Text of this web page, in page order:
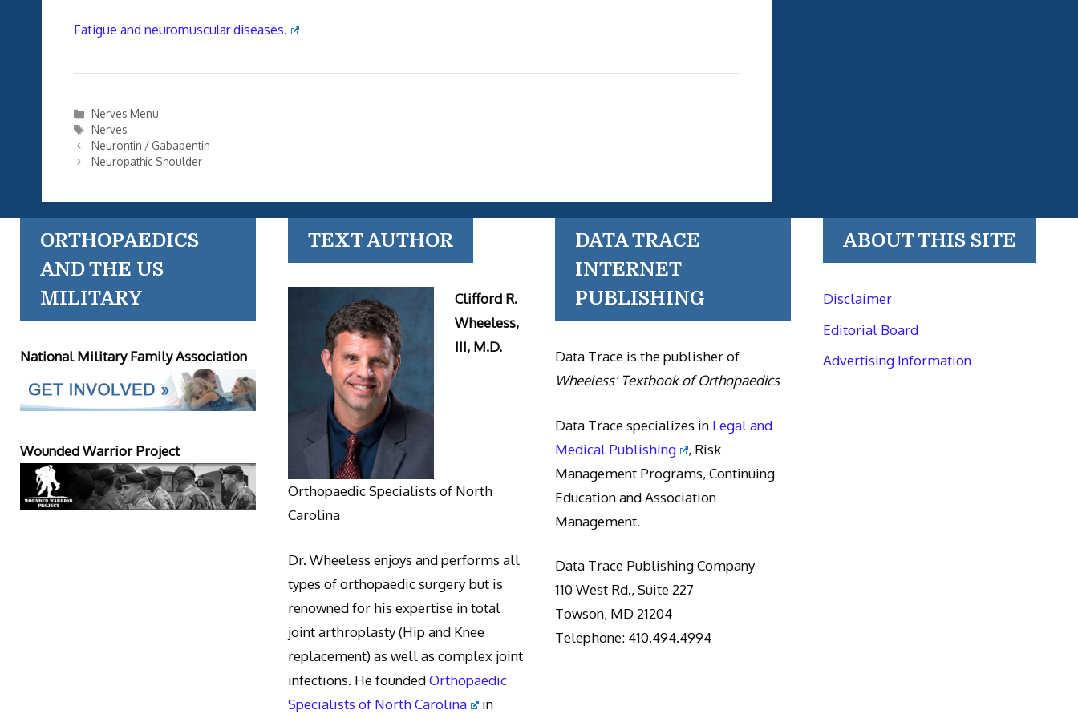
Fatigue and neuromuscular diseases.
Categories
Nerves Menu
Tags
Nerves
Neurontin / Gabapentin
Neuropathic Shoulder
ORTHOPAEDICS
AND THE US
MILITARY
National Military Family Association
Wounded Warrior Project
TEXT AUTHOR
Clifford R.
Wheeless,
III, M.D.
Orthopaedic Specialists of North
Carolina
Dr. Wheeless enjoys and performs all
types of orthopaedic surgery but is
renowned for his expertise in total
joint arthroplasty (Hip and Knee
replacement) as well as complex joint
infections. He foundedOrthopaedic
Specialists of North Carolina
in
DATA TRACE
INTERNET
PUBLISHING
Data Trace is the publisher of
Wheeless' Textbook of Orthopaedics
Data Trace specializes in Legal and
Medical Publishing
, Risk
Management Programs, Continuing
Education and Association
Management.
Data Trace Publishing Company
110 West Rd., Suite 227
Towson, MD 21204
Telephone: 410.494.4994
ABOUT THIS SITE
Disclaimer
Editorial Board
Advertising Information